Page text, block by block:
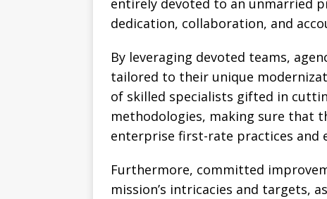
dedication, collaboration, and
By leveraging devoted teams,
tailored to their unique
of skilled specialists gifted in
methodologies, making sure that
enterprise first-rate practices and
Furthermore, committed
mission’s intricacies and targets,